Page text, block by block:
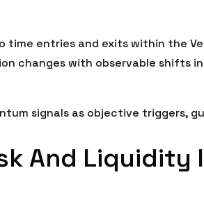
time entries and exits within the
changes with observable shifts
signals as objective triggers,
And Liquidity